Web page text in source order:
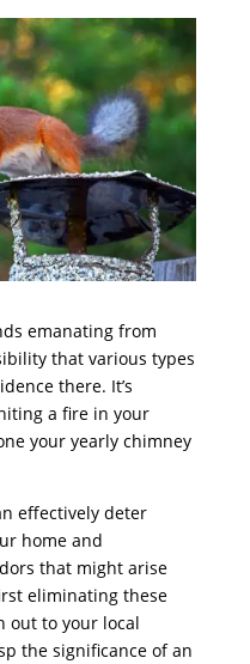
emanating from
that various types
there. It’s
a fire in your
your yearly chimney
effectively deter
home and
that might arise
eliminating these
out to your local
the significance of an